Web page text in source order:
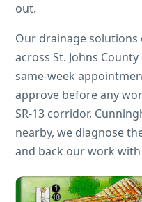
out.
Our drainage solutions
across St. Johns
same-week
approve before any
SR-13 corridor,
nearby, we diagnose
and back our work